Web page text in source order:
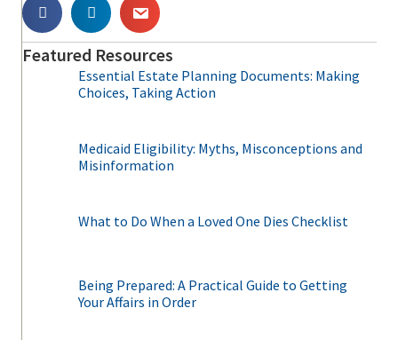
Featured Resources
Essential Estate Planning Documents: Making
Choices, Taking Action
Medicaid Eligibility: Myths, Misconceptions and
Misinformation
What to Do When a Loved One Dies Checklist
Being Prepared: A Practical Guide to Getting
Your Affairs in Order